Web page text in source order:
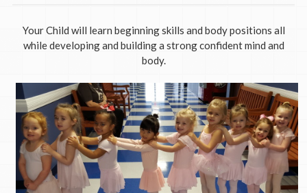
Your Child will learn beginning skills and body positions all
while developing and building a strong confident mind and
body.